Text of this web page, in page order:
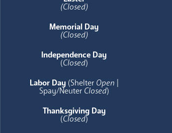
(Closed)
Memorial Day
(Closed)
Independence Day
(Closed)
Labor Day (Shelter Open
Spay/Neuter Closed)
Thanksgiving Day
(Closed)